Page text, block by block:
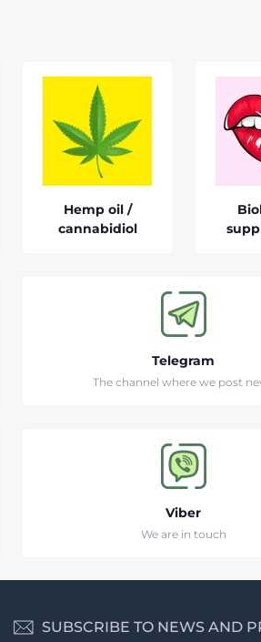
Hemp oil /
cannabidiol
Telegram
The channel where we post
Viber
We are in touch
SUBSCRIBE TO NEWS AND